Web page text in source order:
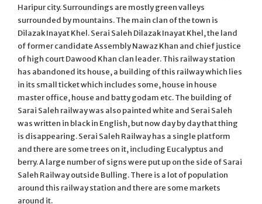
Haripur city. Surroundings are mostly green valleys
surrounded by mountains. The main clan of the town is
Dilazak Inayat Khel. Serai Saleh Dilazak Inayat Khel, the land
of former candidate Assembly Nawaz Khan and chief justice
of high court Dawood Khan clan leader. This railway station
has abandoned its house, a building of this railway which lies
in its small ticket which includes some, house in house
master office, house and batty godam etc. The building of
Sarai Saleh railway was also painted white and Serai Saleh
was written in black in English, but now day by day that thing
is disappearing. Serai Saleh Railway has a single platform
and there are some trees on it, including Eucalyptus and
berry. A large number of signs were put up on the side of Sarai
Saleh Railway outside Bulling. There is a lot of population
around this railway station and there are some markets
around it.